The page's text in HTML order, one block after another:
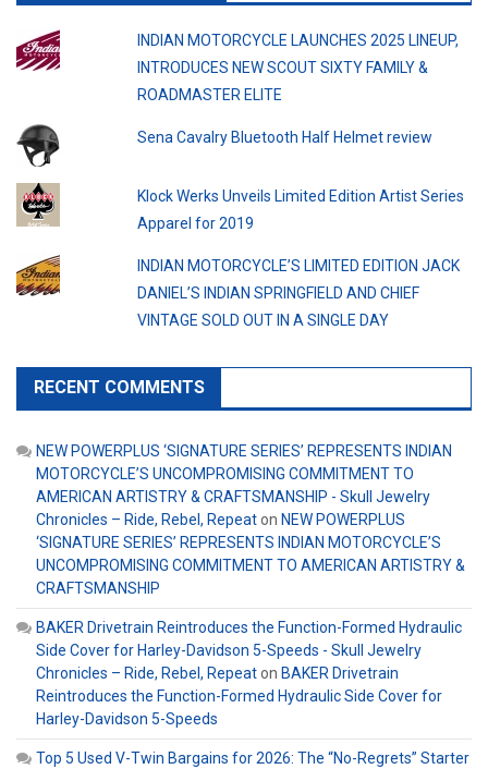
INDIAN MOTORCYCLE LAUNCHES 2025 LINEUP,
INTRODUCES NEW SCOUT SIXTY FAMILY &
ROADMASTER ELITE
Sena Cavalry Bluetooth Half Helmet review
Klock Werks Unveils Limited Edition Artist Series
Apparel for 2019
INDIAN MOTORCYCLE’S LIMITED EDITION JACK
DANIEL’S INDIAN SPRINGFIELD AND CHIEF
VINTAGE SOLD OUT IN A SINGLE DAY
RECENT COMMENTS
NEW POWERPLUS ‘SIGNATURE SERIES’ REPRESENTS INDIAN
MOTORCYCLE’S UNCOMPROMISING COMMITMENT TO
AMERICAN ARTISTRY & CRAFTSMANSHIP - Skull Jewelry
Chronicles – Ride, Rebel, Repeaton NEW POWERPLUS
‘SIGNATURE SERIES’ REPRESENTS INDIAN MOTORCYCLE’S
UNCOMPROMISING COMMITMENT TO AMERICAN ARTISTRY &
CRAFTSMANSHIP
BAKER Drivetrain Reintroduces the Function-Formed Hydraulic
Side Cover for Harley-Davidson 5-Speeds - Skull Jewelry
Chronicles – Ride, Rebel, Repeaton BAKER Drivetrain
Reintroduces the Function-Formed Hydraulic Side Cover for
Harley-Davidson 5-Speeds
Top 5 Used V-Twin Bargains for 2026: The “No-Regrets” Starter